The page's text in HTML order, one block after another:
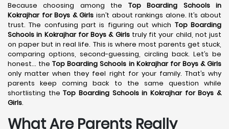
Because choosing among the Top Boarding Schools in
Kokrajharfor Boys & Girls isn’t about rankings alone. It’s about
trust. The confusing part is figuring out which Top Boarding
Schools in Kokrajharfor Boys & Girlstruly fit your child, not just
on paper but in real life. This is where most parents get stuck,
comparing options, second-guessing, circling back. Let’s be
honest… theTop Boarding Schools in Kokrajharfor Boys & Girls
only matter when they feel right for your family. That’s why
parents keep coming back to the same question while
shortlisting theTop Boarding Schools in Kokrajharfor Boys &
Girls.
What Are Parents Really